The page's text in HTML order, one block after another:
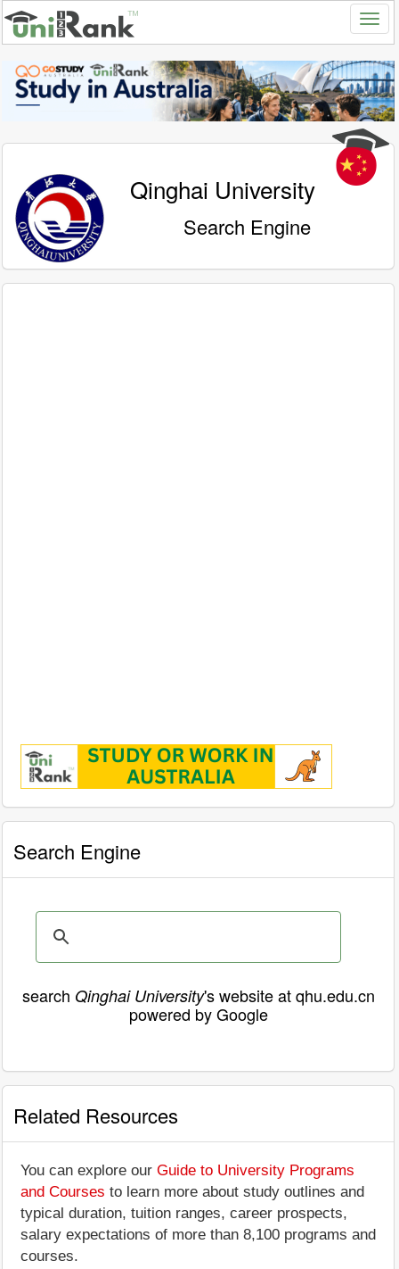
Qinghai University
Search Engine
Search Engine
search Qinghai University's website at qhu.edu.cn
powered by Google
Related Resources
You can explore our Guide to University Programs
and Courses to learn more about study outlines and
typical duration, tuition ranges, career prospects,
salary expectations of more than 8,100 programs and
courses.